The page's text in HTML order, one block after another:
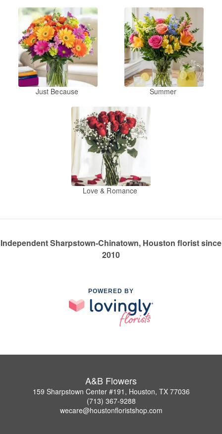
Just Because Summer
Love & Romance
Independent Sharpstown-Chinatown, Houston florist since
2010
POWERED BY
A&B Flowers
159 Sharpstown Center #191, Houston, TX 77036
(713) 367-9288
wecare@houstonfloristshop.com